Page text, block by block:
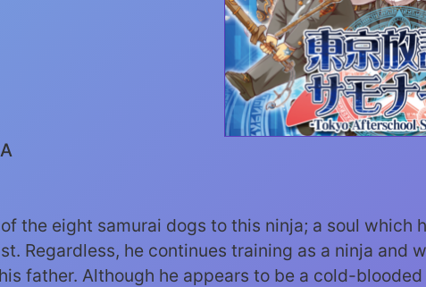
the eight samurai dogs to this ninja; a soul which
Regardless, he continues training as a ninja and
father. Although he appears to be a cold-blooded